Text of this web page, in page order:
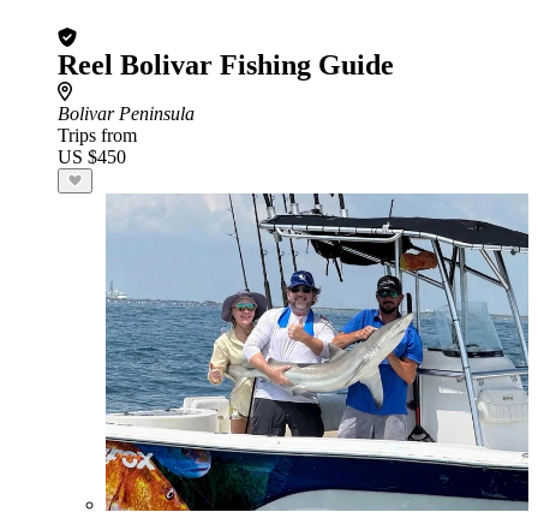
Reel Bolivar Fishing Guide
Bolivar Peninsula
Trips from
US $450